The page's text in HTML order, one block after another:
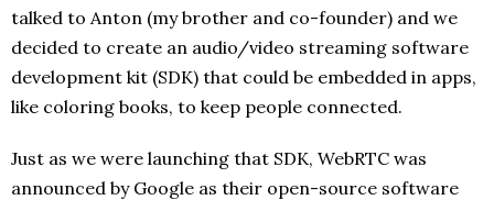
talked to Anton (my brother and co-founder) and we
decided to create an audio/video streaming software
development kit (SDK) that could be embedded in apps,
like coloring books, to keep people connected.
Just as we were launching that SDK, WebRTC was
announced by Google as their open-source software